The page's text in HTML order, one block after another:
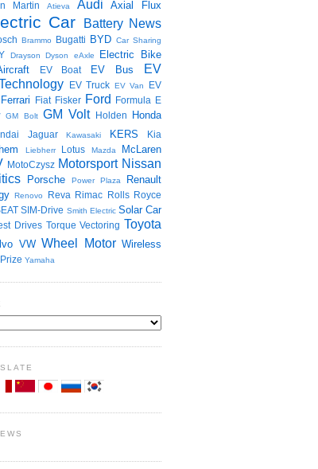
Martin Atieva Audi Axial Flux
Car Battery News
Brammo Bugatti BYD Car Sharing
Drayson Dyson eAxle Electric Bike
EV Boat EV Bus
EV
EV Truck EV Van
EV
Ferrari Fiat Fisker Ford Formula E
GM Bolt GM Volt Holden Honda
Jaguar Kawasaki KERS Kia
Liebherr Lotus Mazda
McLaren
MotoCzysz Motorsport Nissan
Porsche Power Plaza
Renault
Renovo Reva Rimac Rolls Royce
SIM-Drive Smith Electric Solar Car
Drives Torque Vectoring Toyota
VW Wheel Motor Wireless
Yamaha